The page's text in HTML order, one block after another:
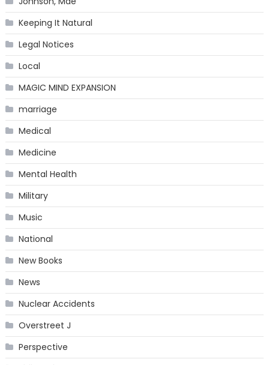
Keeping It Natural
Legal Notices
Local
MAGIC MIND EXPANSION
marriage
Medical
Medicine
Mental Health
Military
Music
National
New Books
News
Nuclear Accidents
Overstreet J
Perspective